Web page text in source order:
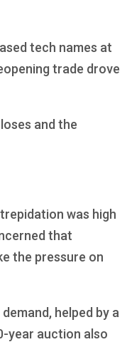
tech names at
trade drove
and the
was high
that
the pressure on
helped by a
year auction also